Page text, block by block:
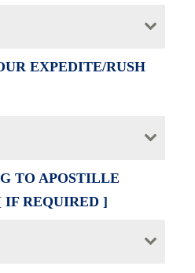
EXPEDITE/RUSH
TO APOSTILLE
REQUIRED ]